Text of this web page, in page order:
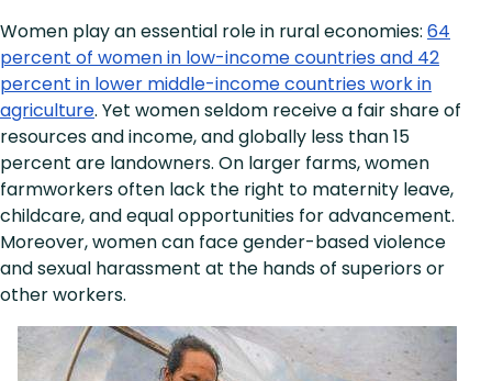
Women play an essential role in rural economies: 64
percent of women in low-income countries and 42
percent in lower middle-income countries work in
agriculture. Yet women seldom receive a fair share of
resources and income, and globally less than 15
percent are landowners. On larger farms, women
farmworkers often lack the right to maternity leave,
childcare, and equal opportunities for advancement.
Moreover, women can face gender-based violence
and sexual harassment at the hands of superiors or
other workers.